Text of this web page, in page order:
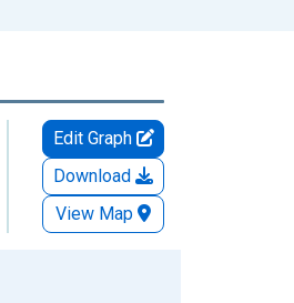
Edit Graph
Download
View Map